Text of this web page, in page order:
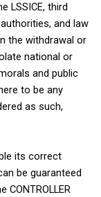
LSSICE, third
and law
the withdrawal or
national or
and public
to be any
as such,
its correct
be guaranteed
CONTROLLER